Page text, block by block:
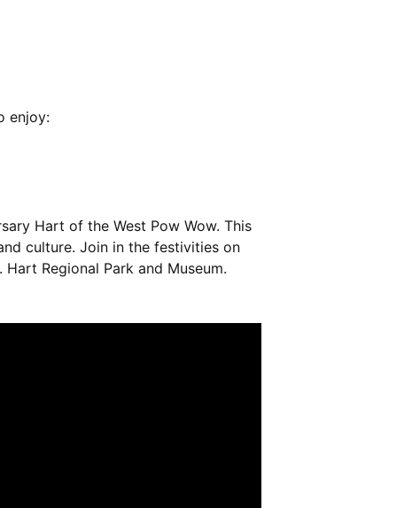
enjoy:
Hart of the West Pow Wow. This
culture. Join in the festivities on
Regional Park and Museum.